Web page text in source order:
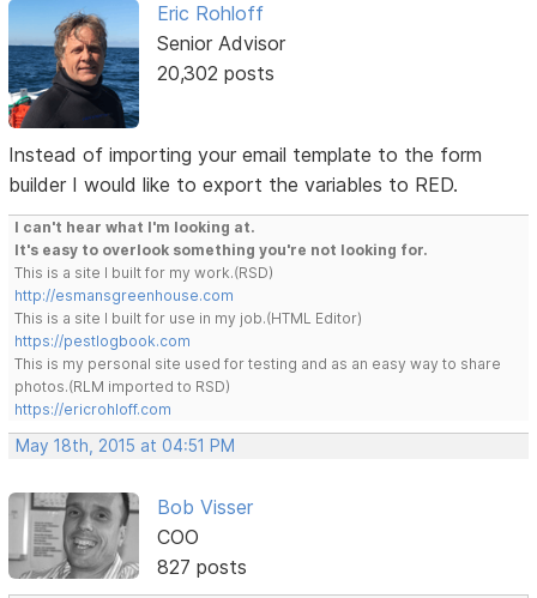
Eric Rohloff
Senior Advisor
20,302 posts
Instead of importing your email template to the form
builder I would like to export the variables to RED.
I can't hear what I'm looking at.
It's easy to overlook something you're not looking for.
This is a site I built for my work.(RSD)
http://esmansgreenhouse.com
This is a site I built for use in my job.(HTML Editor)
https://pestlogbook.com
This is my personal site used for testing and as an easy way to share
photos.(RLM imported to RSD)
https://ericrohloff.com
May 18th, 2015 at 04:51 PM
Bob Visser
COO
827 posts